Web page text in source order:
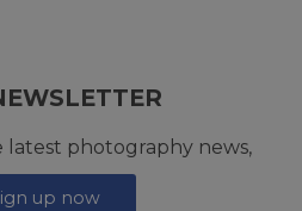
photography news,
up now